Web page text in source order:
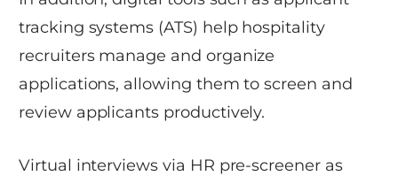
tracking systems (ATS) help hospitality
recruiters manage and organize
applications, allowing them to screen and
review applicants productively.
Virtual interviews via HR pre-screener as